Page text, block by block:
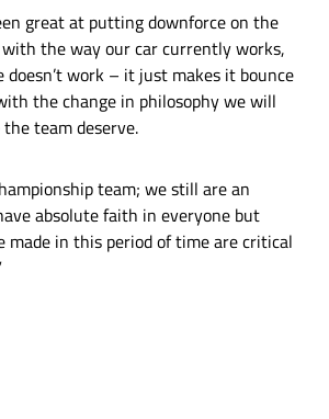
great at putting downforce on the
with the way our car currently works,
doesn’t work – it just makes it bounce
the change in philosophy we will
team deserve.
team; we still are an
absolute faith in everyone but
made in this period of time are critical